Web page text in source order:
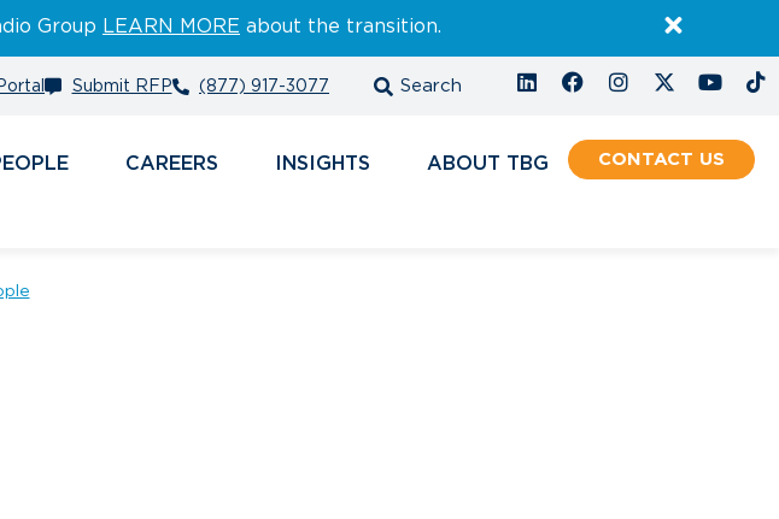
Group LEARN MORE about the transition.
Submit RFP (877) 917-3077
CAREERS INSIGHTS ABOUT CONTACT